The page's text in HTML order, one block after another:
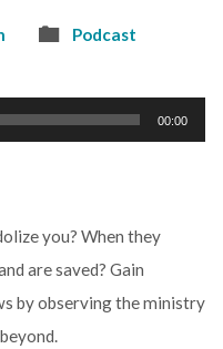
Podcast
00:00
you? When they
are saved? Gain
by observing the ministry